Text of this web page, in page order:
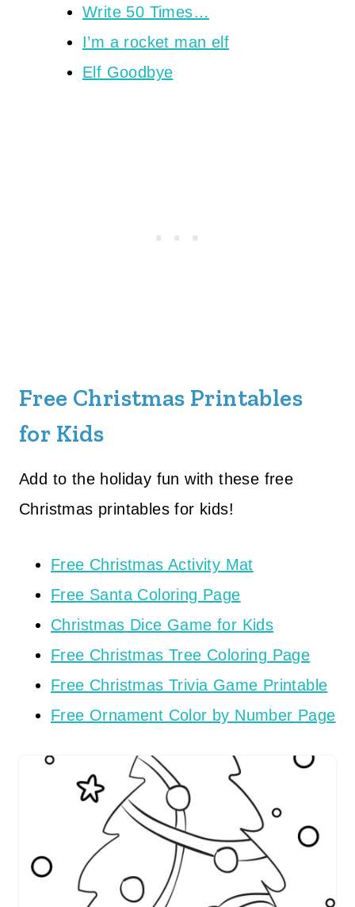
Write 50 Times…
I’m a rocket man elf
Elf Goodbye
Free Christmas Printables
for Kids
Add to the holiday fun with these free
Christmas printables for kids!
Free Christmas Activity Mat
Free Santa Coloring Page
Christmas Dice Game for Kids
Free Christmas Tree Coloring Page
Free Christmas Trivia Game Printable
Free Ornament Color by Number Page